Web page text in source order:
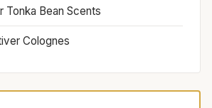
Tonka Bean Scents
Colognes